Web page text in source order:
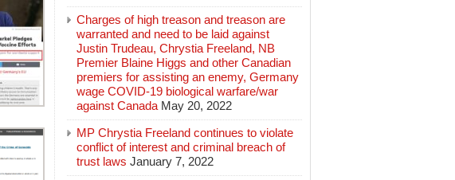
Charges of high treason and treason are
warranted and need to be laid against
Justin Trudeau, Chrystia Freeland, NB
Premier Blaine Higgs and other Canadian
premiers for assisting an enemy, Germany
wage COVID-19 biological warfare/war
against Canada May 20, 2022
MP Chrystia Freeland continues to violate
conflict of interest and criminal breach of
trust laws January 7, 2022